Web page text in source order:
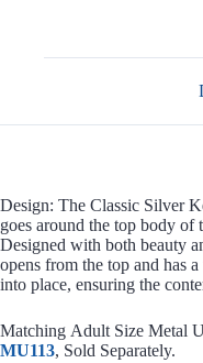
Design: The Classic Silver
goes around the top body of
Designed with both beauty
opens from the top and has
into place, ensuring the
Matching Adult Size Metal
MU113, Sold Separately.